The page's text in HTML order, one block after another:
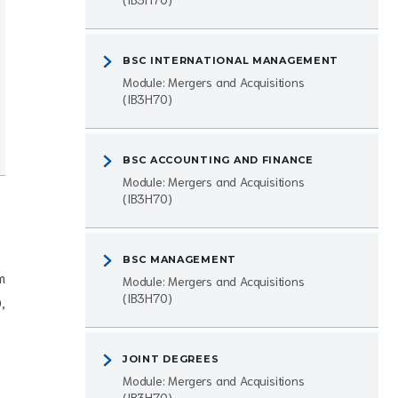
BSC INTERNATIONAL MANAGEMENT
Module: Mergers and Acquisitions
(IB3H70)
BSC ACCOUNTING AND FINANCE
Module: Mergers and Acquisitions
(IB3H70)
BSC MANAGEMENT
Module: Mergers and Acquisitions
(IB3H70)
JOINT DEGREES
Module: Mergers and Acquisitions